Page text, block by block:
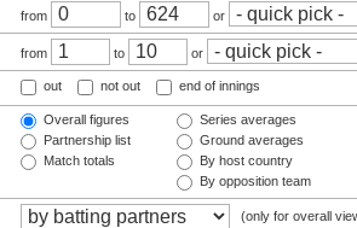
from to or
from to or
out not out end of innings
Overall figures
Partnership list
Match totals
Series averages
Ground averages
By host country
By opposition team
(only for overall